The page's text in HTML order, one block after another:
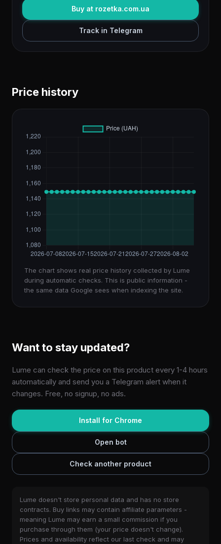
Buy at rozetka.com.ua
Track in Telegram
Price history
The chart shows real price history collected by Lume
during automatic checks. This is public information -
the same data Google sees when indexing the site.
Want to stay updated?
Lume can check the price on this product every 1-4 hours
automatically and send you a Telegram alert when it
changes. Free, no signup, no ads.
Install for Chrome
Open bot
Check another product
Lume doesn't store personal data and has no store
contracts. Buy links may contain affiliate parameters -
meaning Lume may earn a small commission if you
purchase through them (your price doesn't change).
Prices and availability reflect our last check and may